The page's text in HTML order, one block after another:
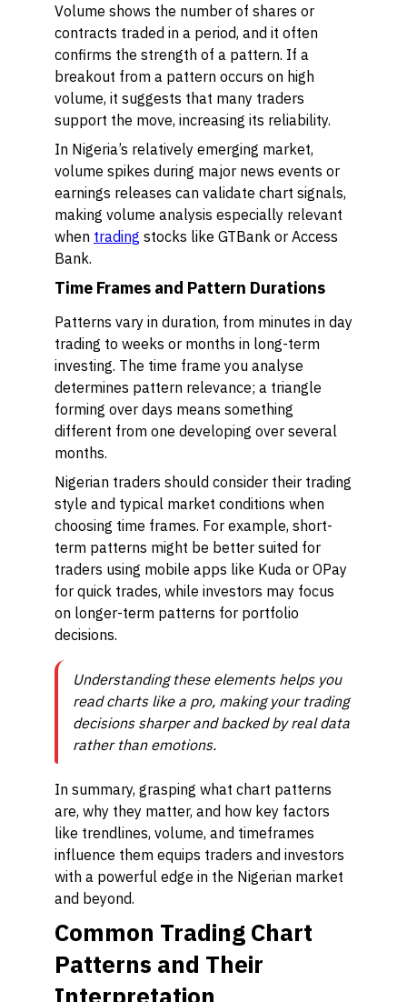
Volume shows the number of shares or
contracts traded in a period, and it often
confirms the strength of a pattern. If a
breakout from a pattern occurs on high
volume, it suggests that many traders
support the move, increasing its reliability.
In Nigeria’s relatively emerging market,
volume spikes during major news events or
earnings releases can validate chart signals,
making volume analysis especially relevant
when trading stocks like GTBank or Access
Bank.
Time Frames and Pattern Durations
Patterns vary in duration, from minutes in day
trading to weeks or months in long-term
investing. The time frame you analyse
determines pattern relevance; a triangle
forming over days means something
different from one developing over several
months.
Nigerian traders should consider their trading
style and typical market conditions when
choosing time frames. For example, short-
term patterns might be better suited for
traders using mobile apps like Kuda or OPay
for quick trades, while investors may focus
on longer-term patterns for portfolio
decisions.
Understanding these elements helps you
read charts like a pro, making your trading
decisions sharper and backed by real data
rather than emotions.
In summary, grasping what chart patterns
are, why they matter, and how key factors
like trendlines, volume, and timeframes
influence them equips traders and investors
with a powerful edge in the Nigerian market
and beyond.
Common Trading Chart
Patterns and Their
Interpretation